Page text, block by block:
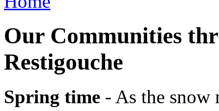
Our Communities
Restigouche
Spring time - As the snow